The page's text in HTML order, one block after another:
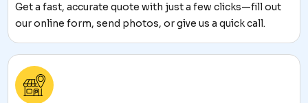
Get a fast, accurate quote with just a few clicks—fill out
our online form, send photos, or give us a quick call.